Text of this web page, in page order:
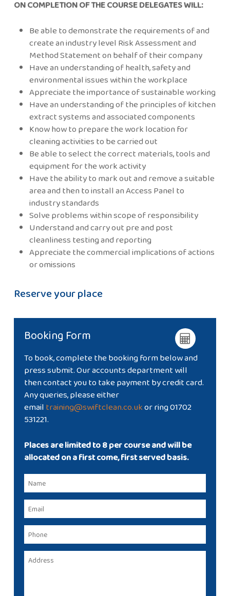
ON COMPLETION OF THE COURSE DELEGATES WILL:
Be able to demonstrate the requirements of and
create an industry level Risk Assessment and
Method Statement on behalf of their company
Have an understanding of health, safety and
environmental issues within the workplace
Appreciate the importance of sustainable working
Have an understanding of the principles of kitchen
extract systems and associated components
Know how to prepare the work location for
cleaning activities to be carried out
Be able to select the correct materials, tools and
equipment for the work activity
Have the ability to mark out and remove a suitable
area and then to install an Access Panel to
industry standards
Solve problems within scope of responsibility
Understand and carry out pre and post
cleanliness testing and reporting
Appreciate the commercial implications of actions
or omissions
Reserve your place
Booking Form
To book, complete the booking form below and
press submit. Our accounts department will
then contact you to take payment by credit card.
Any queries, please either
email training@swiftclean.co.ukor ring 01702
531221.
Places are limited to 8 per course and will be
allocated on a first come, first served basis.